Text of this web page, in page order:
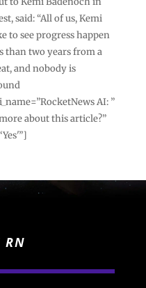
said: “All of us, Kemi
to see progress happen
than two years from a
and nobody is
AI: ”
about this article?”
RN